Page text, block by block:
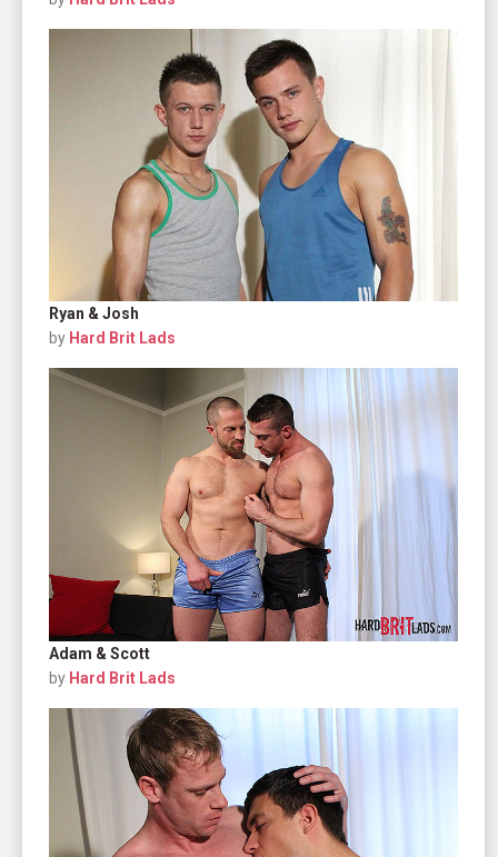
Ryan & Josh
by Hard Brit Lads
Adam & Scott
by Hard Brit Lads